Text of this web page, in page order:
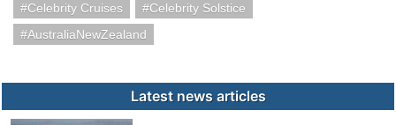
Celebrity Cruises
Celebrity Solstice
AustraliaNewZealand
Latest news articles